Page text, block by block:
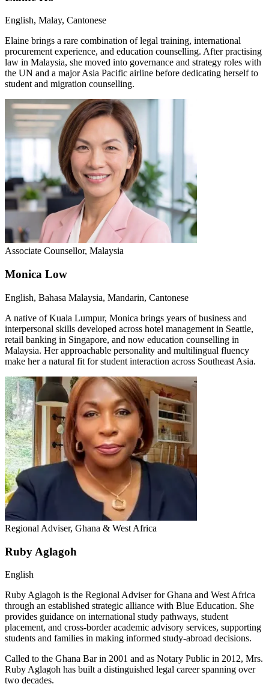
English, Malay, Cantonese
Elaine brings a rare combination of legal training, international
procurement experience, and education counselling. After practising
law in Malaysia, she moved into governance and strategy roles with
the UN and a major Asia Pacific airline before dedicating herself to
student and migration counselling.
Associate Counsellor, Malaysia
Monica Low
English, Bahasa Malaysia, Mandarin, Cantonese
A native of Kuala Lumpur, Monica brings years of business and
interpersonal skills developed across hotel management in Seattle,
retail banking in Singapore, and now education counselling in
Malaysia. Her approachable personality and multilingual fluency
make her a natural fit for student interaction across Southeast Asia.
Regional Adviser, Ghana & West Africa
Ruby Aglagoh
English
Ruby Aglagoh is the Regional Adviser for Ghana and West Africa
through an established strategic alliance with Blue Education. She
provides guidance on international study pathways, student
placement, and cross-border academic advisory services, supporting
students and families in making informed study-abroad decisions.
Called to the Ghana Bar in 2001 and as Notary Public in 2012, Mrs.
Ruby Aglagoh has built a distinguished legal career spanning over
two decades.